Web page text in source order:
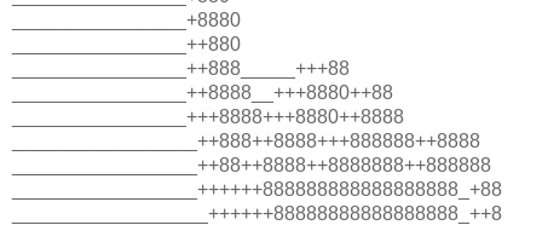
________________+8880
________________++880
________________++888_____+++88
________________++8888__+++8880++88
________________+++8888+++8880++8888
_________________++888++8888+++888888++8888
_________________++88++8888++8888888++888888
_________________++++++888888888888888888_+88
__________________++++++88888888888888888_++8